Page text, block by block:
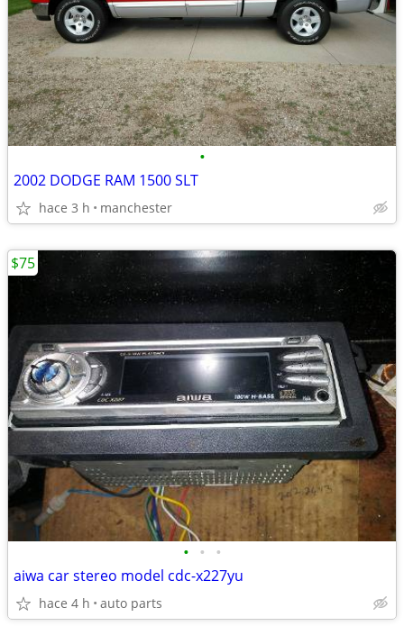
•
2002 DODGE RAM 1500 SLT
hace 3 h manchester
• • •
aiwa car stereo model cdc-x227yu
hace 4 h auto parts
$75